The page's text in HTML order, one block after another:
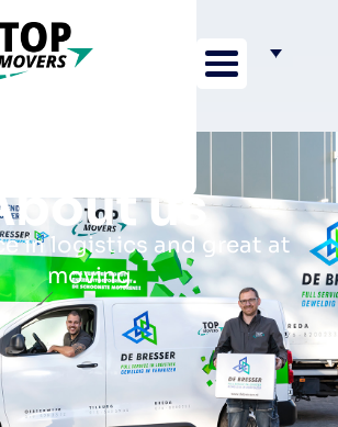
us
in logistics and great at
moving.